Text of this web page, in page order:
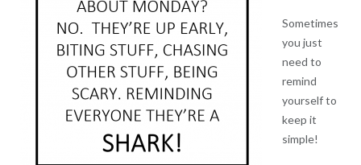
Sometimes
you just
need to
remind
yourself to
keep it
simple!